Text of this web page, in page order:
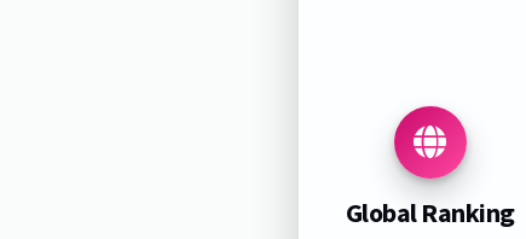
Global Ranking